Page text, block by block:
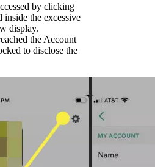
by clicking
inside the excessive
display.
the Account
to disclose the